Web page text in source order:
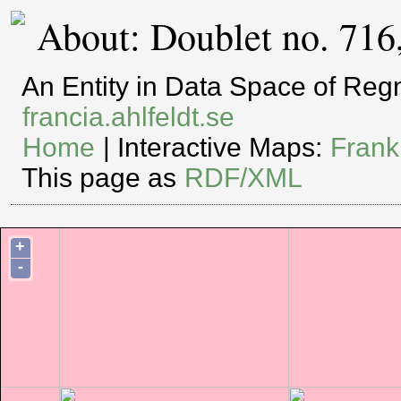
About: Doublet no.
An Entity in Data Space of
francia.ahlfeldt.se
Home | Interactive Maps:
This page as RDF/XML
+
-